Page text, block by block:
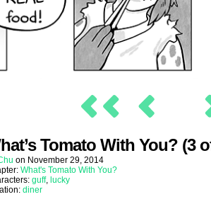
Tomato With You? (3
on November 29, 2014
What's Tomato With You?
guff, lucky
diner